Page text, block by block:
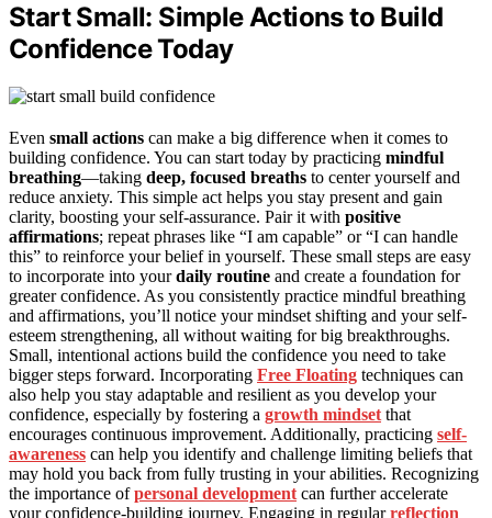
Start Small: Simple Actions to Build
Confidence Today
Even small actions can make a big difference when it comes to
building confidence. You can start today by practicing mindful
breathing—taking deep, focused breaths to center yourself and
reduce anxiety. This simple act helps you stay present and gain
clarity, boosting your self-assurance. Pair it with positive
affirmations; repeat phrases like “I am capable” or “I can handle
this” to reinforce your belief in yourself. These small steps are easy
to incorporate into yourdaily routine and create a foundation for
greater confidence. As you consistently practice mindful breathing
and affirmations, you’ll notice your mindset shifting and your self-
esteem strengthening, all without waiting for big breakthroughs.
Small, intentional actions build the confidence you need to take
bigger steps forward. Incorporating Free Floating techniques can
also help you stay adaptable and resilient as you develop your
confidence, especially by fostering a growth mindset that
encourages continuous improvement. Additionally, practicing self-
awareness can help you identify and challenge limiting beliefs that
may hold you back from fully trusting in your abilities. Recognizing
the importance ofpersonal development can further accelerate
your confidence-building journey. Engaging in regularreflection